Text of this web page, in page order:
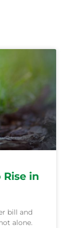
in
bill and
alone.